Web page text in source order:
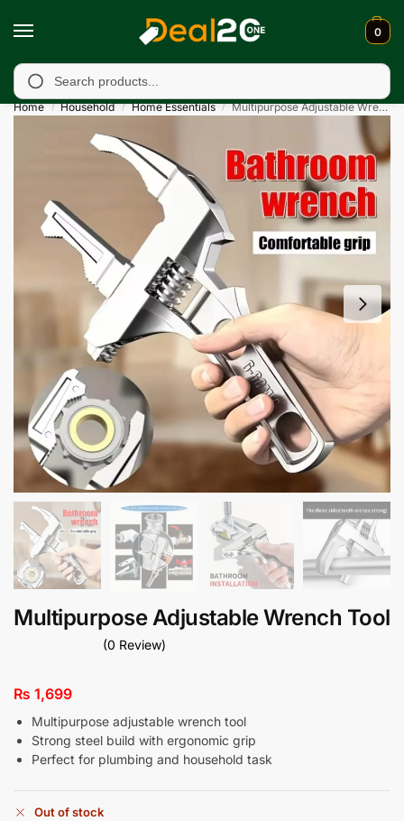
0
in Muzafarabad, Bagh, Rawalkot, Kotli, Dadayal,
Home / Household / Home Essentials / Multipurpose Adjustable Wrench Tool
Multipurpose Adjustable Wrench Tool
(0 Review)
₨ 1,699
Multipurpose adjustable wrench tool
Strong steel build with ergonomic grip
Perfect for plumbing and household task
Out of stock